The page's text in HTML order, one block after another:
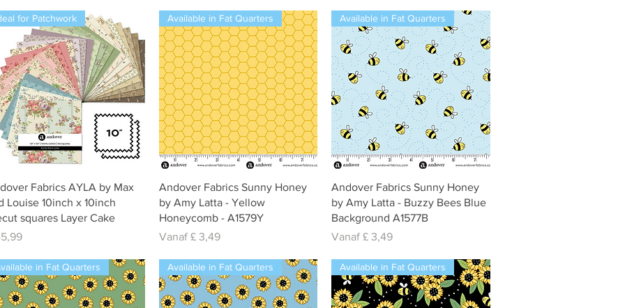
Snel overzicht
for Patchwork
Fabrics AYLA by Max
Louise 10inch x 10inch
squares Layer Cake
Snel overzicht
Available in Fat Quarters
Andover Fabrics Sunny Honey
by Amy Latta - Yellow
Honeycomb - A1579Y
Vanaf £ 3,49
Verkoopprijs
Snel overzicht
Available in Fat Quarters
Andover Fabrics Sunny Honey
by Amy Latta - Buzzy Bees Blue
Background A1577B
Vanaf£ 3,49
Verkoopprijs
in Fat Quarters Available in Fat Quarters Available in Fat Quarters